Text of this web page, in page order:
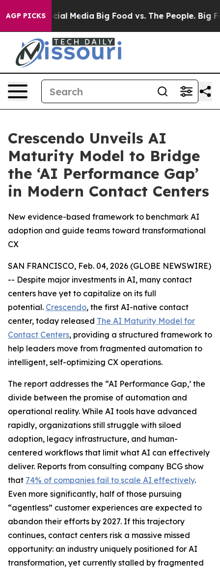
AGP PICKS
on Social Media Big Food vs. The People. Big
Crescendo Unveils AI
Maturity Model to Bridge
the ‘AI Performance Gap’
in Modern Contact Centers
New evidence-based framework to benchmark AI
adoption and guide teams toward transformational
CX
SAN FRANCISCO, Feb. 04, 2026 (GLOBE NEWSWIRE)
-- Despite major investments in AI, many contact
centers have yet to capitalize on its full
potential. Crescendo, the first AI-native contact
center, today released The AI Maturity Model for
Contact Centers, providing a structured framework to
help leaders move from fragmented automation to
intelligent, self-optimizing CX operations.
The report addresses the “AI Performance Gap,’ the
divide between the promise of automation and
operational reality. While AI tools have advanced
rapidly, organizations still struggle with siloed
adoption, legacy infrastructure, and human-
centered workflows that limit what AI can effectively
deliver. Reports from consulting company BCG show
that 74% of companies fail to scale AI effectively.
Even more significantly, half of those pursuing
“agentless” customer experiences are expected to
abandon their efforts by 2027. If this trajectory
continues, contact centers risk a massive missed
opportunity: an industry uniquely positioned for AI
transformation, yet currently stalled by fragmented